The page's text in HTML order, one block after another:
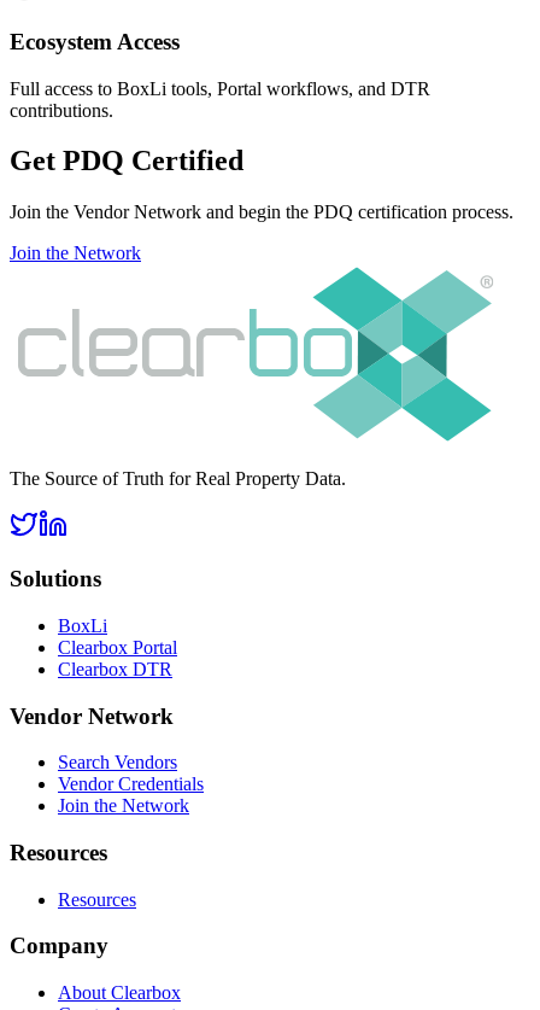
Ecosystem Access
Full access to BoxLi tools, Portal workflows, and DTR
contributions.
Get PDQ Certified
Join the Vendor Network and begin the PDQ certification process.
Join the Network
The Source of Truth for Real Property Data.
Solutions
BoxLi
Clearbox Portal
Clearbox DTR
Vendor Network
Search Vendors
Vendor Credentials
Join the Network
Resources
Resources
Company
About Clearbox